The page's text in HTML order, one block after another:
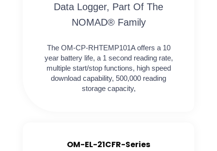
Data Logger, Part Of The
NOMAD® Family
The OM-CP-RHTEMP101A offers a 10
year battery life, a 1 second reading rate,
multiple start/stop functions, high speed
download capability, 500,000 reading
storage capacity,
OM-EL-21CFR-Series